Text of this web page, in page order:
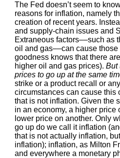
The Fed doesn’t seem to
reasons for inflation, namely
creation of recent years.
and supply-chain issues and
Extraneous factors––such as
oil and gas––can cause
goodness knows that there
higher oil and gas prices). But
prices to go up at the same
strike or a product recall or
circumstances can cause this
that is not inflation. Given the
in an economy, a higher price
lower price on another. Only
go up do we call it inflation
that is not actually inflation,
inflation); inflation, as Milton
and everywhere a monetary